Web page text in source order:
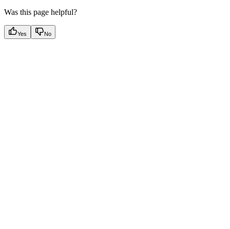
Was this page helpful?
Yes No